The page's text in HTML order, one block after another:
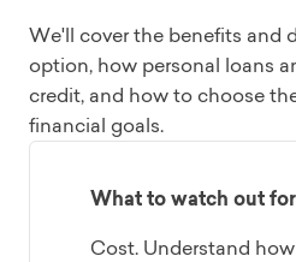
We'll cover the benefits and
option, how personal loans
credit, and how to choose
financial goals.
What to watch out for
Cost. Understand